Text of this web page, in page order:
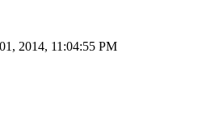
2014, 11:04:55 PM